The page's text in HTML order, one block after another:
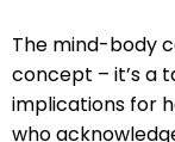
The mind-body
concept – it’s a
implications for
who